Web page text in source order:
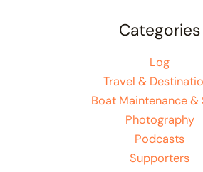
Categories
Log
Travel &
Boat Maintenance &
Photography
Podcasts
Supporters